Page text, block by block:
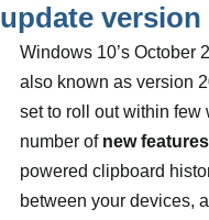
update version
Windows 10’s October
also known as version
set to roll out within few
number of new features
powered clipboard
between your devices,